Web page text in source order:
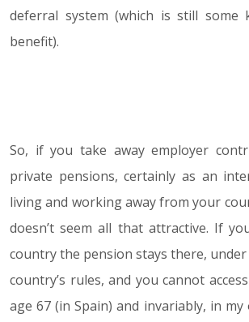
deferral system (which is still some
benefit).
So, if you take away employer
private pensions, certainly as an
living and working away from your
doesn’t seem all that attractive. If
country the pension stays there,
country’s rules, and you cannot
age 67 (in Spain) and invariably, in